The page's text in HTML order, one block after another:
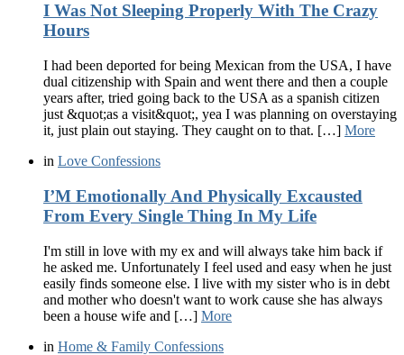
I Was Not Sleeping Properly With The Crazy
Hours
I had been deported for being Mexican from the USA, I have
dual citizenship with Spain and went there and then a couple
years after, tried going back to the USA as a spanish citizen
just &quot;as a visit&quot;, yea I was planning on overstaying
it, just plain out staying. They caught on to that. […] More
in Love Confessions
I’M Emotionally And Physically Excausted
From Every Single Thing In My Life
I'm still in love with my ex and will always take him back if
he asked me. Unfortunately I feel used and easy when he just
easily finds someone else. I live with my sister who is in debt
and mother who doesn't want to work cause she has always
been a house wife and […] More
in Home & Family Confessions